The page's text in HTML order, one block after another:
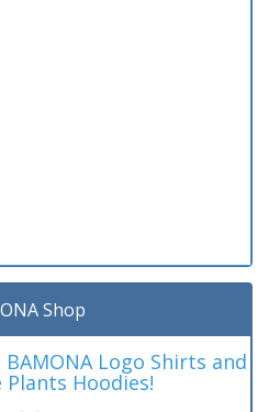
Shop
Logo Shirts and
Plants Hoodies!